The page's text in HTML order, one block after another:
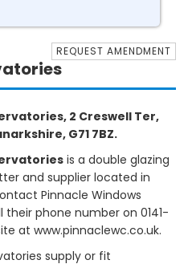
REQUEST AMENDMENT
2 Creswell Ter,
G71 7BZ.
is a double glazing
and supplier located in
Pinnacle Windows
their phone number on 0141-
at www.pinnaclewc.co.uk.
supply or fit